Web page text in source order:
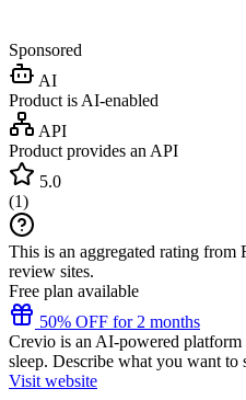
Sponsored
AI
Product is AI-enabled
API
Product provides an API
5.0
(1)
This is an aggregated rating from
review sites.
Free plan available
50% OFF for 2 months
Crevio is an AI-powered
sleep. Describe what you want to
Visit website